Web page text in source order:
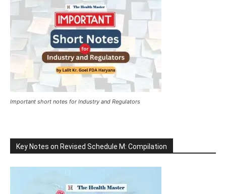
Important short notes for Industry and Regulators
Key Notes on Revised Schedule M: Compilation